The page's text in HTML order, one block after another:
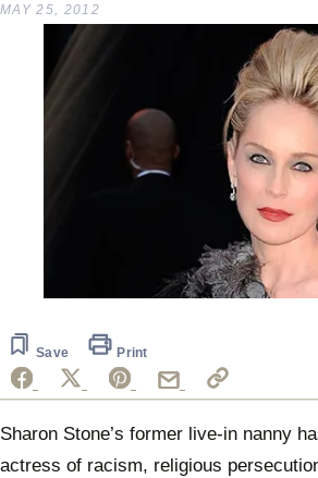
MAY 25, 2012
Save Print
Sharon Stone’s former live-in nanny
actress of racism, religious